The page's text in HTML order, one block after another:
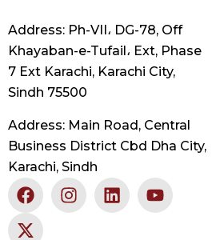
Address: Ph-VII، DG-78, Off
Khayaban-e-Tufail، Ext, Phase
7 Ext Karachi, Karachi City,
Sindh 75500
Address: Main Road, Central
Business District Cbd Dha City,
Karachi, Sindh
F
a
c
I
n
L
i
Y
o
X
-
t